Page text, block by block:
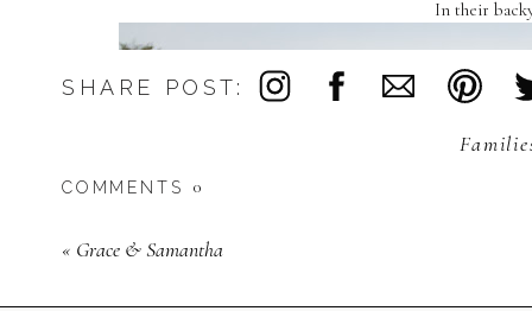
In their
SHARE POST:
COMMENTS 0
« Grace & Samantha